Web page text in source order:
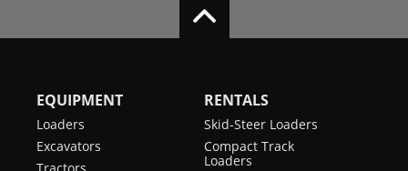
EQUIPMENT
Loaders
Excavators
RENTALS
Skid-Steer Loaders
Compact Track
Loaders